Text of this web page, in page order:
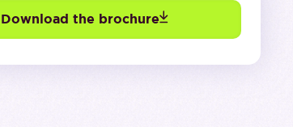
Download the brochure